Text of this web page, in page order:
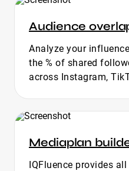
Audience
Analyze your
the % of shared
across Instagram,
Mediaplan
IQFluence provides